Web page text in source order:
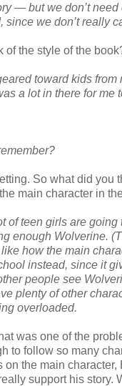
— but we don’t need
since we don’t really
of the style of the
toward kids from
a lot in there for me
So what did you
main character in
of teen girls are going
enough Wolverine.
how the main
instead, since it
people see
plenty of other
overloaded.
was one of the
to follow so many
on the main character,
support his story.